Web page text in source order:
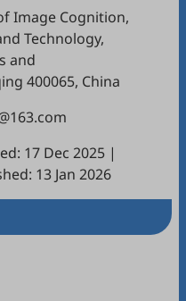
Image Cognition,
Technology,
and
400065, China
17 Dec 2025 |
13 Jan 2026